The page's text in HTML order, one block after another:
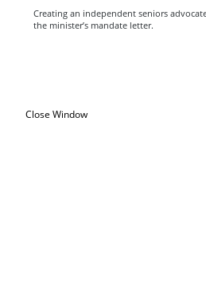
Creating an independent seniors
the minister’s mandate letter.
Close Window